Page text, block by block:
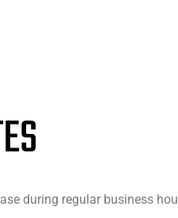
during regular business